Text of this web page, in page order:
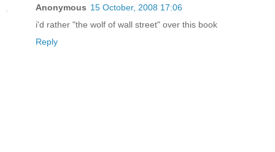
Anonymous 15 October, 2008 17:06
i'd rather "the wolf of wall street" over this book
Reply